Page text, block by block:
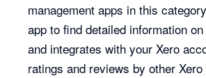
management apps in this
app to find detailed information
and integrates with your Xero
ratings and reviews by other